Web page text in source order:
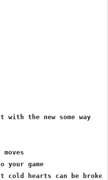
the new some way
game
cold hearts can be